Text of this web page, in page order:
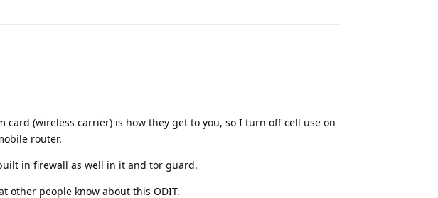
card (wireless carrier) is how they get to you, so I turn off cell use on
router.
in firewall as well in it and tor guard.
other people know about this ODIT.